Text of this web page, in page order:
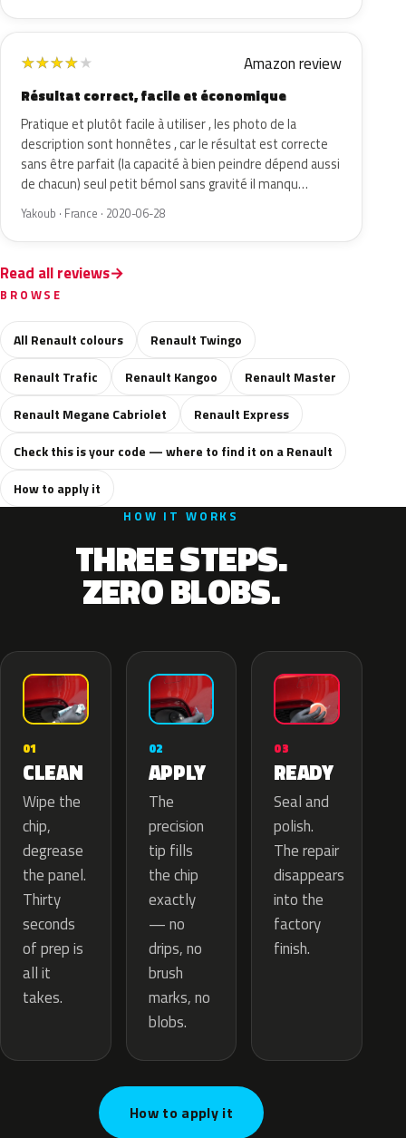
★★★★★ Amazon review
Résultat correct, facile et économique
Pratique et plutôt facile à utiliser , les photo de la
description sont honnêtes , car le résultat est correcte
sans être parfait (la capacité à bien peindre dépend aussi
de chacun) seul petit bémol sans gravité il manqu…
Yakoub · France · 2020-06-28
Read all reviews
BROWSE
All Renault colours
Renault Twingo
Renault Trafic
Renault Kangoo
Renault Master
Renault Megane Cabriolet
Renault Express
Check this is your code — where to find it on a Renault
How to apply it
HOW IT WORKS
THREE STEPS.
ZERO BLOBS.
01
CLEAN
Wipe the
chip,
degrease
the panel.
Thirty
seconds
of prep is
all it
takes.
02
APPLY
The
precision
tip fills
the chip
exactly
— no
drips, no
brush
marks, no
blobs.
03
READY
Seal and
polish.
The repair
disappears
into the
factory
finish.
How to apply it